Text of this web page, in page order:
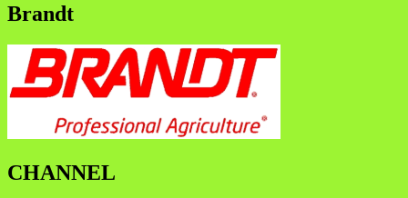
Brandt
CHANNEL